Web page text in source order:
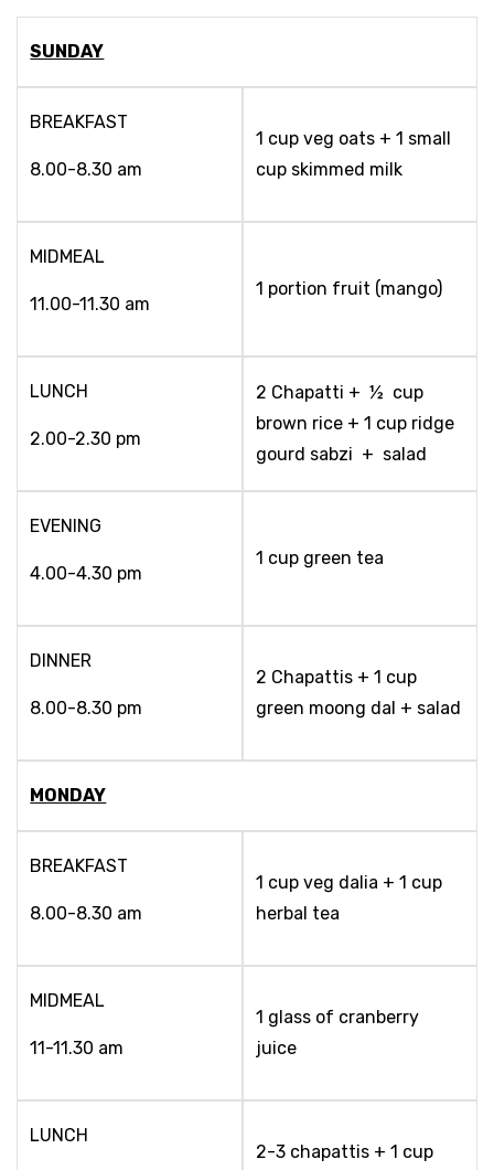
SUNDAY
BREAKFAST
8.00-8.30 am
1 cup veg oats + 1 small
cup skimmed milk
MIDMEAL
11.00-11.30 am
1 portion fruit (mango)
LUNCH
2.00-2.30 pm
2 Chapatti + ½ cup
brown rice + 1 cup ridge
gourd sabzi + salad
EVENING
4.00-4.30 pm
1 cup green tea
DINNER
8.00-8.30 pm
2 Chapattis + 1 cup
green moong dal + salad
MONDAY
BREAKFAST
8.00-8.30 am
1 cup veg dalia + 1 cup
herbal tea
MIDMEAL
11-11.30 am
1 glass of cranberry
juice
LUNCH
2-3 chapattis + 1 cup